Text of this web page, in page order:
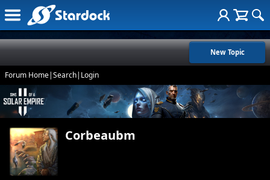
New Topic
Forum Home|Search| Login
Corbeaubm